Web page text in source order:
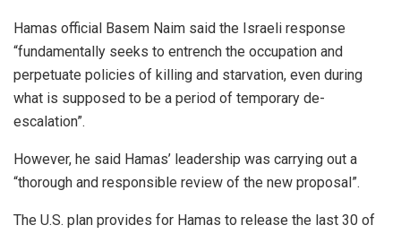
Hamas official Basem Naim said the Israeli response
“fundamentally seeks to entrench the occupation and
perpetuate policies of killing and starvation, even during
what is supposed to be a period of temporary de-
escalation”.
However, he said Hamas’ leadership was carrying out a
“thorough and responsible review of the new proposal”.
The U.S. plan provides for Hamas to release the last 30 of